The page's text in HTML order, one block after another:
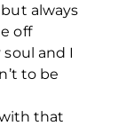
always
off
and I
to be
with that